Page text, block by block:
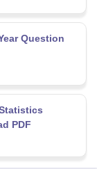
Question
PDF